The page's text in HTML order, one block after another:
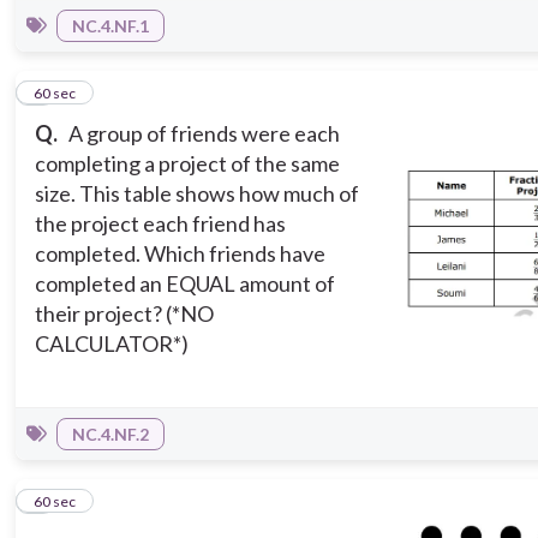
NC.4.NF.1
Q. A group of friends were each
completing a project of the same
size. This table shows how much of
the project each friend has
completed. Which friends have
completed an EQUAL amount of
their project? (*NO
CALCULATOR*)
560 sec
NC.4.NF.2
660 sec